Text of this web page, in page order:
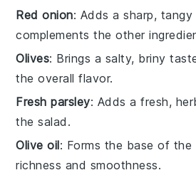
Red onion: Adds a sharp,
complements the other
Olives: Brings a salty, briny
the overall flavor.
Fresh parsley: Adds a fresh,
the salad.
Olive oil: Forms the base of the
richness and smoothness.